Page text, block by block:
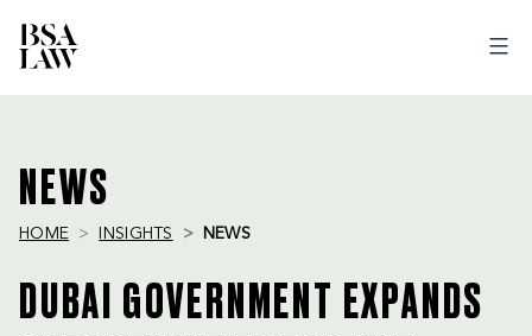
NEWS
HOME INSIGHTS NEWS
DUBAI GOVERNMENT EXPANDS